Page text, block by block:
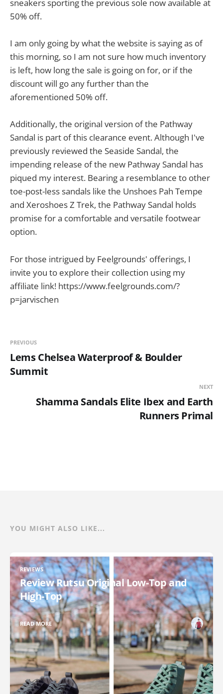
sneakers sporting the previous sole now available at
50% off.
I am only going by what the website is saying as of
this morning, so I am not sure how much inventory
is left, how long the sale is going on for, or if the
discount will go any further than the
aforementioned 50% off.
Additionally, the original version of the Pathway
Sandal is part of this clearance event. Although I've
previously reviewed the Seaside Sandal, the
impending release of the new Pathway Sandal has
piqued my interest. Bearing a resemblance to other
toe-post-less sandals like the Unshoes Pah Tempe
and Xeroshoes Z Trek, the Pathway Sandal holds
promise for a comfortable and versatile footwear
option.
For those intrigued by Feelgrounds' offerings, I
invite you to explore their collection using my
affiliate link! https://www.feelgrounds.com/?
p=jarvischen
PREVIOUS
Lems Chelsea Waterproof & Boulder
Summit
NEXT
Shamma Sandals Elite Ibex and Earth
Runners Primal
YOU MIGHT ALSO LIKE...
REVIEWS
Review Rutsu Original Low-Top and
High-Top
READ MORE